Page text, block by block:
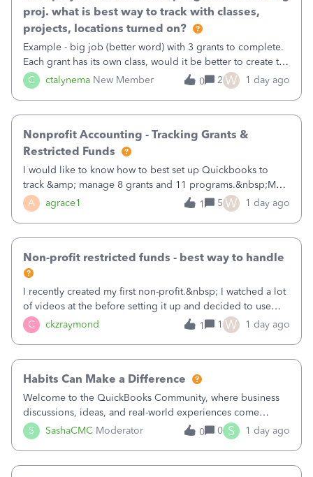
C ctalynema New Member
proj. what is best way to track with classes,
projects, locations turned on?
Example - big job (better word) with 3 grants to complete.
Each grant has its own class, would it be better to create the
job as the class and then have a project for each grantor
that points to the class? I want to use time tracking for jobs
0 2 W 1 day ago
A agrace1
Nonprofit Accounting - Tracking Grants &
Restricted Funds
I would like to know how to best set up Quickbooks to
track &amp; manage 8 grants and 11 programs.&nbsp;My
plan is to input each program (gardening, outreach, etc) as
a Class, and input the grants as specific Customers so I can
1 5 W 1 day ago
C ckzraymond
Non-profit restricted funds - best way to handle
I recently created my first non-profit.&nbsp; I watched a lot
of videos at the before setting it up and decided to use
classes for my three main reporting buckets for the 990:
Fundraising, Programs, and Administration.&nbsp; This is
1 1 W 1 day ago
S SashaCMC Moderator
Habits Can Make a Difference
Welcome to the QuickBooks Community, where business
discussions, ideas, and real-world experiences come
together to help small businesses keep moving
forward. You made the sale. You delivered the product or
0 0 S 1 day ago